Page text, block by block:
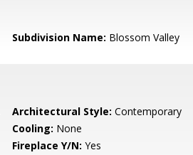
Subdivision Name: Blossom Valley
Architectural Style: Contemporary
Cooling: None
Fireplace Y/N: Yes